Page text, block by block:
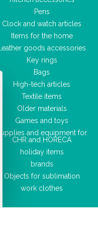
Pens
Clock and watch articles
Items for the home
Leather goods accessories
Key rings
Bags
High-tech articles
Textile items
Older materials
Games and toys
Supplies and equipment for
CHR and HORECA
holiday items
brands
Objects for sublimation
work clothes